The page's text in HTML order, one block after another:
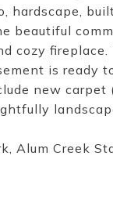
hardscape,
beautiful
cozy
is ready
new
Alum Creek